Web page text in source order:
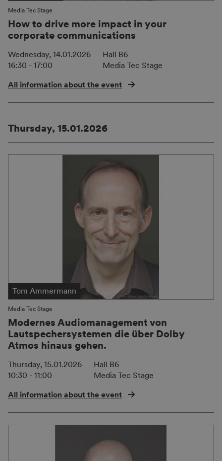
Media Tec Stage
How to drive more impact in your
corporate communications
Wednesday, 14.01.2026
16:30 - 17:00
Hall B6
Media Tec Stage
All information about the event
Thursday, 15.01.2026
Tom Ammermann
Media Tec Stage
Modernes Audiomanagement von
Lautspechersystemen die über Dolby
Atmos hinaus gehen.
Thursday, 15.01.2026
10:30 - 11:00
Hall B6
Media Tec Stage
All information about the event